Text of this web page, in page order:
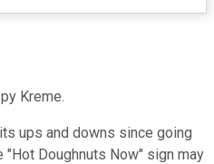
Kreme.
ups and downs since going
"Hot Doughnuts Now" sign may